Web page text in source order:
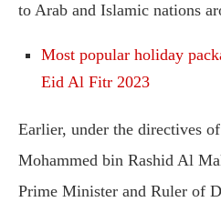
to Arab and Islamic nations
Most popular holiday
Eid Al Fitr 2023
Earlier, under the directives
Mohammed bin Rashid Al
Prime Minister and Ruler of